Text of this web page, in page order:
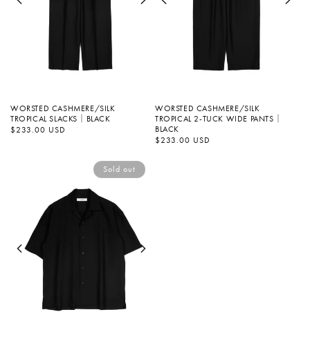
WORSTED CASHMERE/SILK
TROPICAL SLACKS｜BLACK
Regular
price
$233.00 USD
WORSTED CASHMERE/SILK
TROPICAL 2-TUCK WIDE PANTS｜
BLACK
Regular
price
$233.00 USD
Sold out